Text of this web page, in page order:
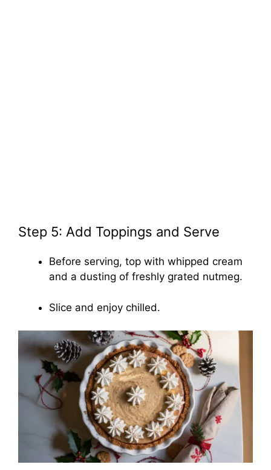
Step 5: Add Toppings and Serve
Before serving, top with whipped cream
and a dusting of freshly grated nutmeg.
Slice and enjoy chilled.